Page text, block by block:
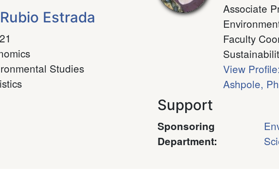
Estrada
Studies
Associate
Faculty
View
Ashpole,
Support
Sponsoring
Department: